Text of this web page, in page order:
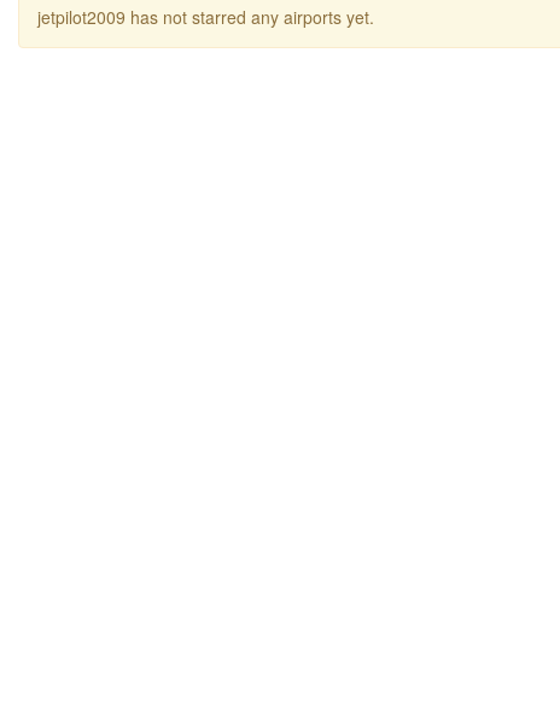
jetpilot2009 has not starred any airports yet.